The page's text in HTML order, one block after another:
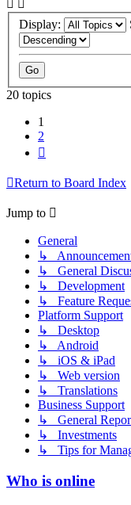
Display:
20 topics
1
2
Return to Board Index
Jump to
General
↳
↳ General
↳ Development
↳ Feature
Platform Support
↳ Desktop
↳ Android
↳ iOS & iPad
↳ Web version
↳ Translations
Business Support
↳ General
↳ Investments
↳ Tips for
Who is online